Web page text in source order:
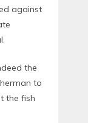
against
the
to
the fish